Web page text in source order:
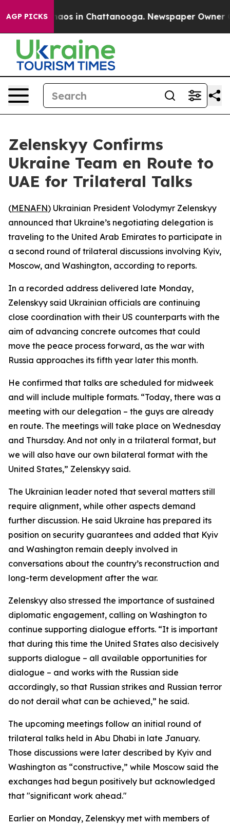
AGP PICKSChaos in Chattanooga. Newspaper Owner
Zelenskyy Confirms
Ukraine Team en Route to
UAE for Trilateral Talks
(MENAFN) Ukrainian President Volodymyr Zelenskyy
announced that Ukraine’s negotiating delegation is
traveling to the United Arab Emirates to participate in
a second round of trilateral discussions involving Kyiv,
Moscow, and Washington, according to reports.
In a recorded address delivered late Monday,
Zelenskyy said Ukrainian officials are continuing
close coordination with their US counterparts with the
aim of advancing concrete outcomes that could
move the peace process forward, as the war with
Russia approaches its fifth year later this month.
He confirmed that talks are scheduled for midweek
and will include multiple formats. “Today, there was a
meeting with our delegation – the guys are already
en route. The meetings will take place on Wednesday
and Thursday. And not only in a trilateral format, but
we will also have our own bilateral format with the
United States,” Zelenskyy said.
The Ukrainian leader noted that several matters still
require alignment, while other aspects demand
further discussion. He said Ukraine has prepared its
position on security guarantees and added that Kyiv
and Washington remain deeply involved in
conversations about the country’s reconstruction and
long-term development after the war.
Zelenskyy also stressed the importance of sustained
diplomatic engagement, calling on Washington to
continue supporting dialogue efforts. “It is important
that during this time the United States also decisively
supports dialogue – all available opportunities for
dialogue – and works with the Russian side
accordingly, so that Russian strikes and Russian terror
do not derail what can be achieved,” he said.
The upcoming meetings follow an initial round of
trilateral talks held in Abu Dhabi in late January.
Those discussions were later described by Kyiv and
Washington as “constructive,” while Moscow said the
exchanges had begun positively but acknowledged
that "significant work ahead."
Earlier on Monday, Zelenskyy met with members of